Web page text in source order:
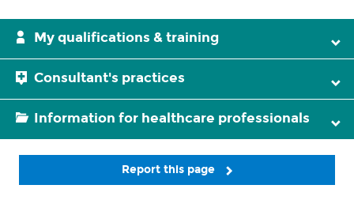
My qualifications & training
Consultant's practices
Information for healthcare professionals
Report this page